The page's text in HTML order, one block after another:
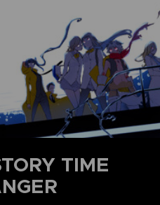
TIME